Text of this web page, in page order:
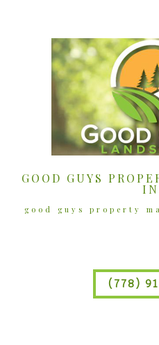
GOOD GUYS
good guys property
(778)